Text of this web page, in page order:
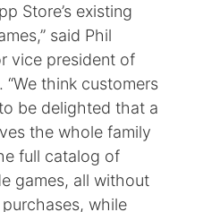
Store’s existing
said Phil
vice president of
think customers
be delighted that a
the whole family
full catalog of
games, all without
while